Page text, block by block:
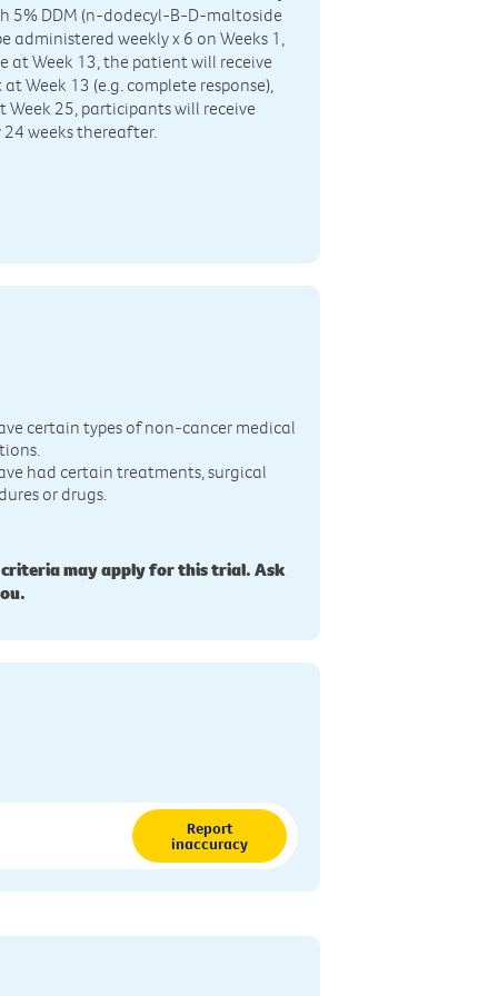
5% DDM (n-dodecyl-B-D-maltoside
weekly x 6 on Weeks 1,
at Week 13, the patient will receive
Week 13 (e.g. complete response),
25, participants will receive
weeks thereafter.
certain types of non-cancer medical
had certain treatments, surgical
or drugs.
may apply for this trial. Ask
Report
inaccuracy